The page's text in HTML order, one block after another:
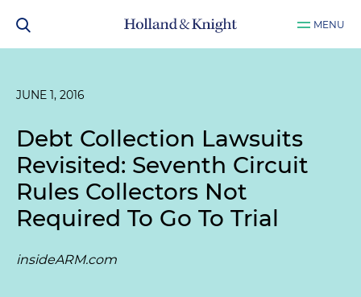
MENU
JUNE 1, 2016
Debt Collection Lawsuits
Revisited: Seventh Circuit
Rules Collectors Not
Required To Go To Trial
insideARM.com